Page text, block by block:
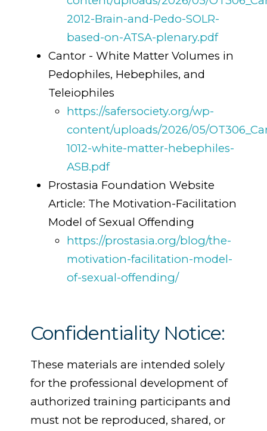
2012-Brain-and-Pedo-SOLR-
based-on-ATSA-plenary.pdf
Cantor - White Matter Volumes in
Pedophiles, Hebephiles, and
Teleiophiles
https://safersociety.org/wp-
content/uploads/2026/05/
1012-white-matter-hebephiles-
ASB.pdf
Prostasia Foundation Website
Article: The Motivation-Facilitation
Model of Sexual Offending
https://prostasia.org/blog/the-
motivation-facilitation-model-
of-sexual-offending/
Confidentiality Notice:
These materials are intended solely
for the professional development of
authorized training participants and
must not be reproduced, shared, or